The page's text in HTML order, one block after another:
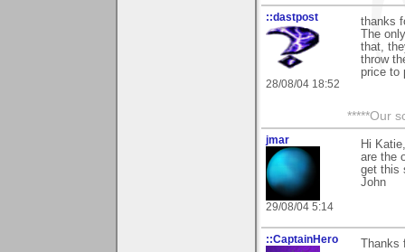
::dastpost
28/08/04 18:52
thanks
The
that,
throw
price to
*****Our
jmar
29/08/04 5:14
Hi
are the
get this
John
::CaptainHero